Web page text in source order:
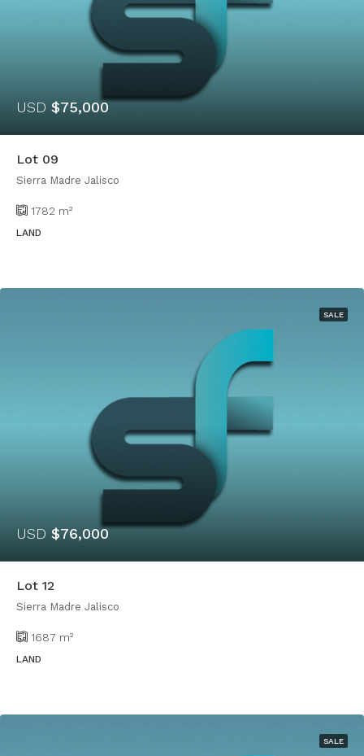
USD $75,000
Lot 09
Sierra Madre Jalisco
1782 m²
LAND
SALE
USD $76,000
Lot 12
Sierra Madre Jalisco
1687 m²
LAND
SALE